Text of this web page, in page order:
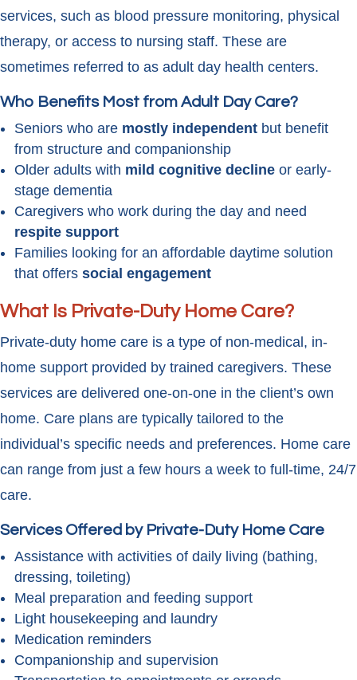
services, such as blood pressure monitoring, physical
therapy, or access to nursing staff. These are
sometimes referred to as adult day health centers.
Who Benefits Most from Adult Day Care?
Seniors who are mostly independent but benefit
from structure and companionship
Older adults with mild cognitive decline or early-
stage dementia
Caregivers who work during the day and need
respite support
Families looking for an affordable daytime solution
that offers social engagement
What Is Private-Duty Home Care?
Private-duty home care is a type of non-medical, in-
home support provided by trained caregivers. These
services are delivered one-on-one in the client’s own
home. Care plans are typically tailored to the
individual’s specific needs and preferences. Home care
can range from just a few hours a week to full-time, 24/7
care.
Services Offered by Private-Duty Home Care
Assistance with activities of daily living (bathing,
dressing, toileting)
Meal preparation and feeding support
Light housekeeping and laundry
Medication reminders
Companionship and supervision